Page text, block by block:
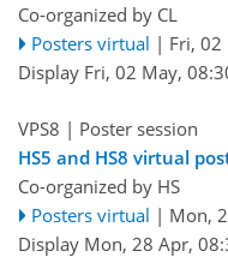
Co-organized by CL
Posters virtual | Fri, 02
Display Fri, 02 May,
VPS8 | Poster session
HS5 and HS8 virtual
Co-organized by HS
Posters virtual | Mon,
Display Mon, 28 Apr,